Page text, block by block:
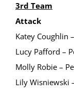
3rd Team
Attack
Katey Coughlin
Lucy Pafford –
Molly Robie –
Lily Wisniewski